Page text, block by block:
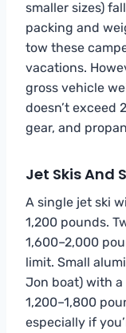
smaller sizes)
packing and
tow these
vacations.
gross vehicle
doesn’t exceed
gear, and
Jet Skis And
A single jet ski
1,200 pounds.
1,600–2,000
limit. Small
Jon boat) with
1,200–1,800
especially if